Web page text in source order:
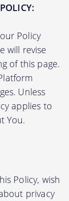
Policy
will revise
of this page.
Unless
applies to
You.
Policy, wish
privacy